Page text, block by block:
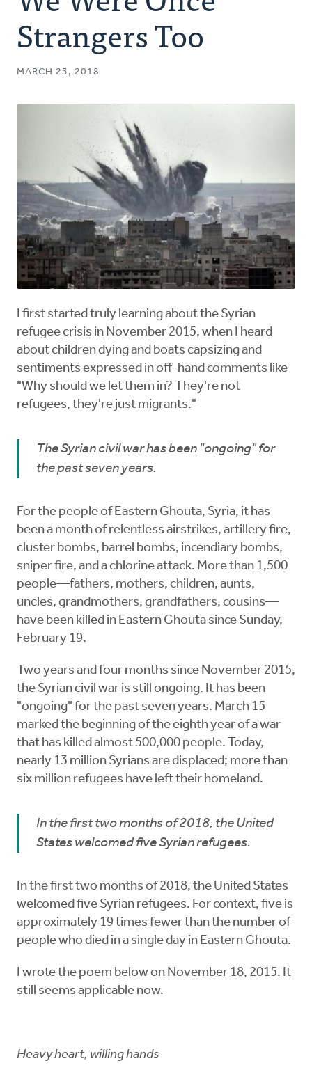
Authors
Series
Strangers Too
MARCH 23, 2018
I first started truly learning about the Syrian
refugee crisis in November 2015, when I heard
about children dying and boats capsizing and
sentiments expressed in off-hand comments like
"Why should we let them in? They're not
refugees, they're just migrants."
The Syrian civil war has been "ongoing" for
the past seven years.
For the people of Eastern Ghouta, Syria, it has
been a month of relentless airstrikes, artillery fire,
cluster bombs, barrel bombs, incendiary bombs,
sniper fire, and a chlorine attack. More than 1,500
people—fathers, mothers, children, aunts,
uncles, grandmothers, grandfathers, cousins—
have been killed in Eastern Ghouta since Sunday,
February 19.
Two years and four months since November 2015,
the Syrian civil war is still ongoing. It has been
"ongoing" for the past seven years. March 15
marked the beginning of the eighth year of a war
that has killed almost 500,000 people. Today,
nearly 13 million Syrians are displaced; more than
six million refugees have left their homeland.
In the first two months of 2018, the United
States welcomed five Syrian refugees.
In the first two months of 2018, the United States
welcomed five Syrian refugees. For context, five is
approximately 19 times fewer than the number of
people who died in a single day in Eastern Ghouta.
I wrote the poem below on November 18, 2015. It
still seems applicable now.
Heavy heart, willing hands